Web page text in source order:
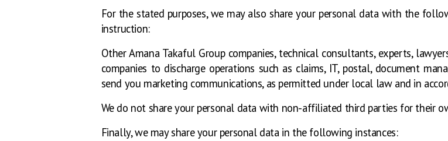
For the stated purposes, we may also share your personal data with the
instruction:
Other Amana Takaful Group companies, technical consultants, experts,
companies to discharge operations such as claims, IT, postal, document
send you marketing communications, as permitted under local law and in
We do not share your personal data with non-affiliated third parties for their
Finally, we may share your personal data in the following instances: